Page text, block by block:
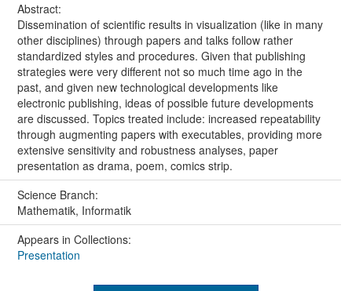
Abstract:
Dissemination of scientific results in visualization (like in many
other disciplines) through papers and talks follow rather
standardized styles and procedures. Given that publishing
strategies were very different not so much time ago in the
past, and given new technological developments like
electronic publishing, ideas of possible future developments
are discussed. Topics treated include: increased repeatability
through augmenting papers with executables, providing more
extensive sensitivity and robustness analyses, paper
presentation as drama, poem, comics strip.
Science Branch:
Mathematik, Informatik
Appears in Collections:
Presentation